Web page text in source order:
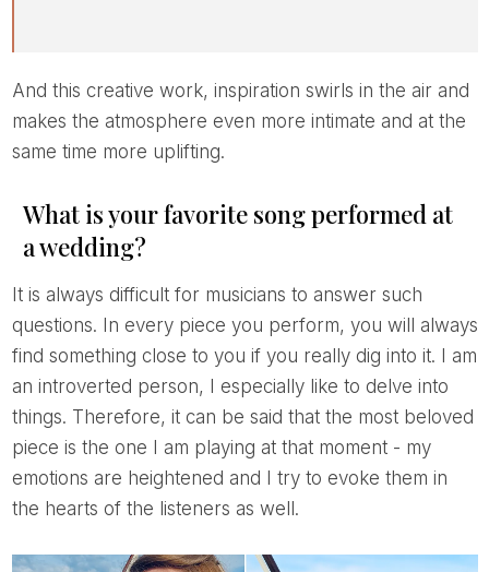
And this creative work, inspiration swirls in the air and
makes the atmosphere even more intimate and at the
same time more uplifting.
What is your favorite song performed at
a wedding?
It is always difficult for musicians to answer such
questions. In every piece you perform, you will always
find something close to you if you really dig into it. I am
an introverted person, I especially like to delve into
things. Therefore, it can be said that the most beloved
piece is the one I am playing at that moment - my
emotions are heightened and I try to evoke them in
the hearts of the listeners as well.